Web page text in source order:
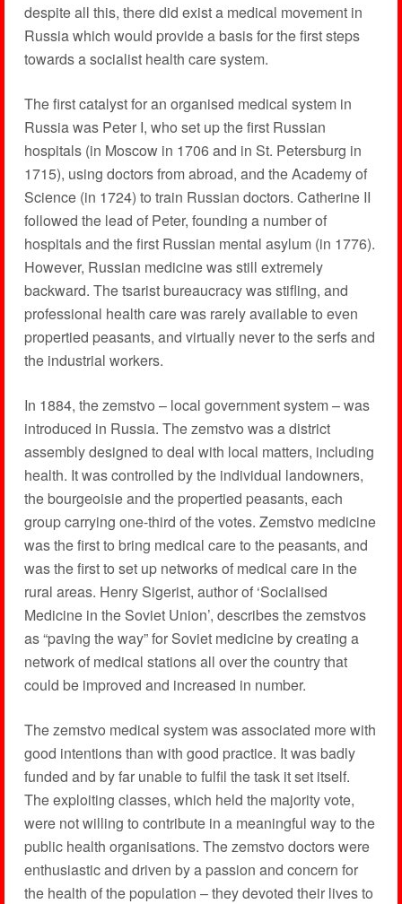
despite all this, there did exist a medical movement in
Russia which would provide a basis for the first steps
towards a socialist health care system.
The first catalyst for an organised medical system in
Russia was Peter I, who set up the first Russian
hospitals (in Moscow in 1706 and in St. Petersburg in
1715), using doctors from abroad, and the Academy of
Science (in 1724) to train Russian doctors. Catherine II
followed the lead of Peter, founding a number of
hospitals and the first Russian mental asylum (in 1776).
However, Russian medicine was still extremely
backward. The tsarist bureaucracy was stifling, and
professional health care was rarely available to even
propertied peasants, and virtually never to the serfs and
the industrial workers.
In 1884, the zemstvo – local government system – was
introduced in Russia. The zemstvo was a district
assembly designed to deal with local matters, including
health. It was controlled by the individual landowners,
the bourgeoisie and the propertied peasants, each
group carrying one-third of the votes. Zemstvo medicine
was the first to bring medical care to the peasants, and
was the first to set up networks of medical care in the
rural areas. Henry Sigerist, author of ‘Socialised
Medicine in the Soviet Union’, describes the zemstvos
as “paving the way” for Soviet medicine by creating a
network of medical stations all over the country that
could be improved and increased in number.
The zemstvo medical system was associated more with
good intentions than with good practice. It was badly
funded and by far unable to fulfil the task it set itself.
The exploiting classes, which held the majority vote,
were not willing to contribute in a meaningful way to the
public health organisations. The zemstvo doctors were
enthusiastic and driven by a passion and concern for
the health of the population – they devoted their lives to